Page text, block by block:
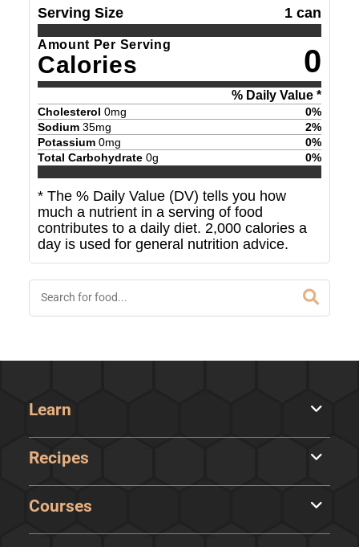
Serving Size 1 can
Amount Per Serving
Calories 0
% Daily Value *
Cholesterol 0mg 0%
Sodium 35mg 2%
Potassium 0mg 0%
Total Carbohydrate 0g 0%
* The % Daily Value (DV) tells you how
much a nutrient in a serving of food
contributes to a daily diet. 2,000 calories a
day is used for general nutrition advice.
Learn
Recipes
Courses